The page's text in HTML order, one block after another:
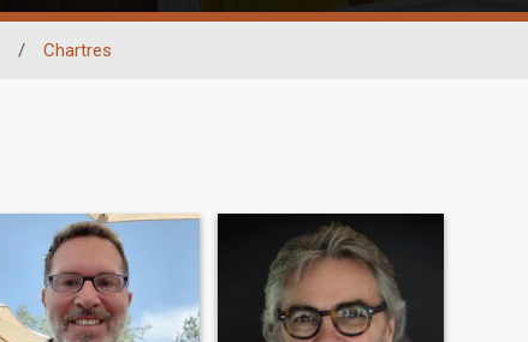
/ Chartres